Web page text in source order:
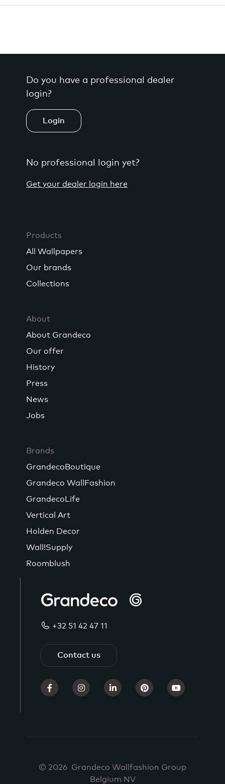
Do you have a professional dealer
login?
Login
No professional login yet?
Get your dealer login here
Products
All Wallpapers
Our brands
Collections
About
About Grandeco
Our offer
History
Press
News
Jobs
Brands
GrandecoBoutique
Grandeco WallFashion
GrandecoLife
Vertical Art
Holden Decor
Wall!Supply
Roomblush
+32 51 42 47 11
Contact us
© 2026 Grandeco Wallfashion Group
Belgium NV